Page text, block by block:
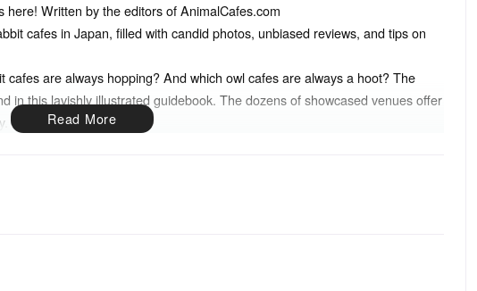
here! Written by the editors of AnimalCafes.com
cafes in Japan, filled with candid photos, unbiased reviews, and tips on
are always hopping? And which owl cafes are always a hoot? The
in this lavishly illustrated guidebook. The dozens of showcased venues offer
and offer insider tips on how to have the most fun during your visit.